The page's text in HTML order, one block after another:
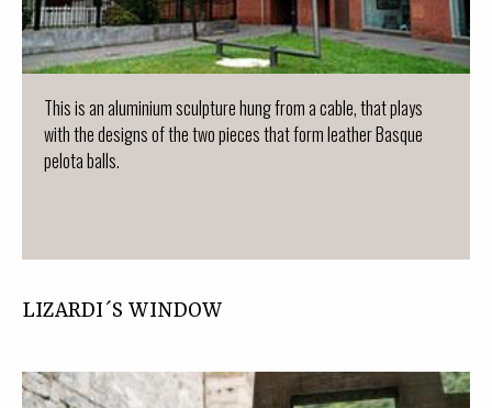
This is an aluminium sculpture hung from a cable, that plays
with the designs of the two pieces that form leather Basque
pelota balls.
LIZARDI´S WINDOW